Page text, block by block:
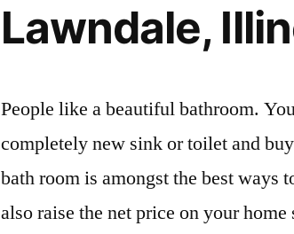
Lawndale,
People like a beautiful bathroom.
completely new sink or toilet and
bath room is amongst the best ways
also raise the net price on your